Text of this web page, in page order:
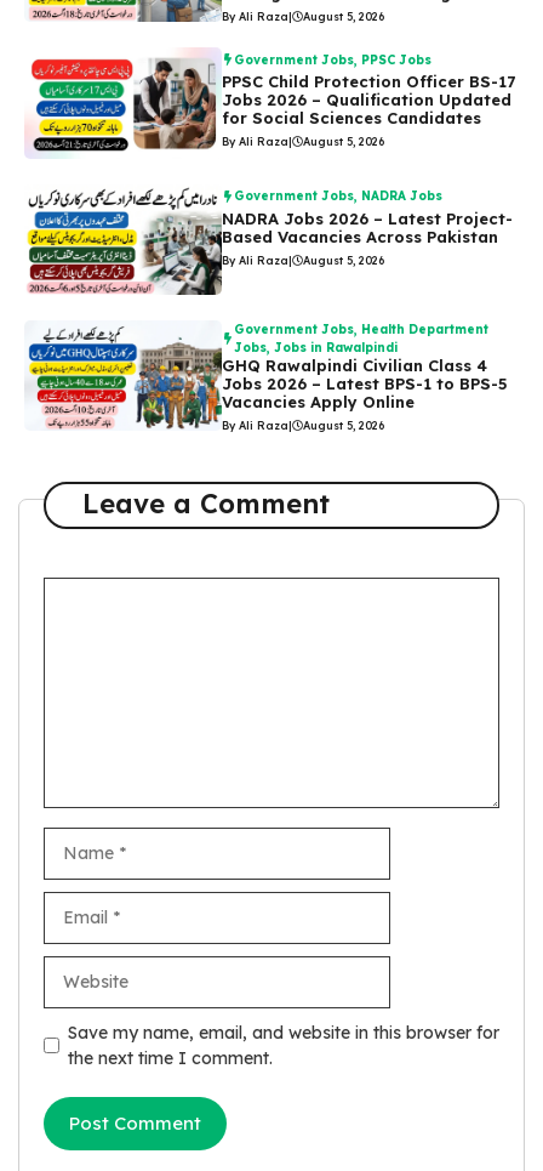
By Ali Raza| August 5, 2026
Government Jobs, PPSC Jobs
PPSC Child Protection Officer BS-17
Jobs 2026 – Qualification Updated
for Social Sciences Candidates
By Ali Raza | August 5, 2026
Government Jobs, NADRA Jobs
NADRA Jobs 2026 – Latest Project-
Based Vacancies Across Pakistan
By Ali Raza| August 5, 2026
Government Jobs, Health Department
Jobs,Jobs in Rawalpindi
GHQ Rawalpindi Civilian Class 4
Jobs 2026 – Latest BPS-1 to BPS-5
Vacancies Apply Online
By Ali Raza| August 5, 2026
Leave a Comment
Save my name, email, and website in this browser for
the next time I comment.